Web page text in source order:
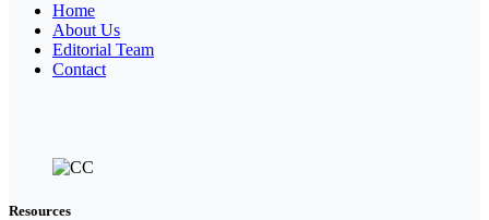
Home
About Us
Editorial Team
Contact
Resources